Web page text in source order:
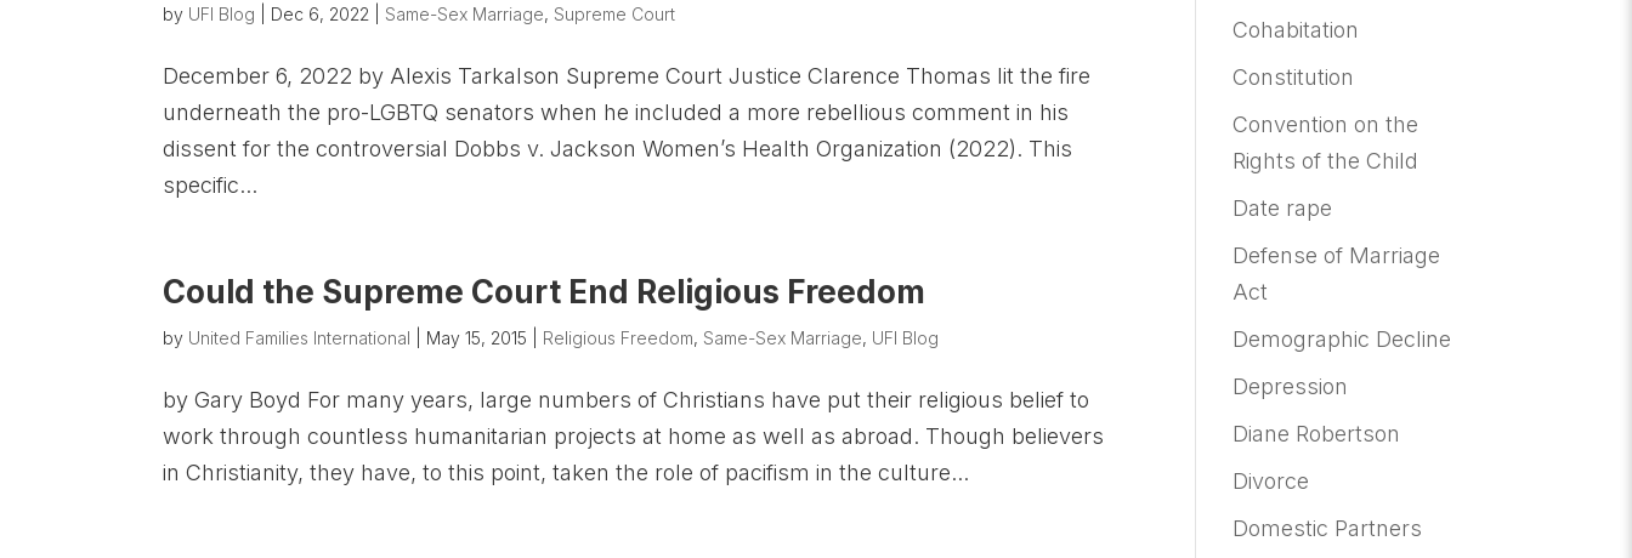
by UFI Blog Dec 6, 2022 Same-Sex Marriage, Supreme Court
December 6, 2022 by Alexis Tarkalson Supreme Court Justice Clarence Thomas lit the fire
underneath the pro-LGBTQ senators when he included a more rebellious comment in his
dissent for the controversial Dobbs v. Jackson Women’s Health Organization (2022). This
specific...
Could the Supreme Court End Religious Freedom
by United Families International May 15, 2015 Religious Freedom, Same-Sex Marriage, UFI Blog
by Gary Boyd For many years, large numbers of Christians have put their religious belief to
work through countless humanitarian projects at home as well as abroad. Though believers
in Christianity, they have, to this point, taken the role of pacifism in the culture...
Cohabitation
Constitution
Convention on the
Rights of the Child
Date rape
Defense of Marriage
Act
Demographic Decline
Depression
Diane Robertson
Divorce
Domestic Partners